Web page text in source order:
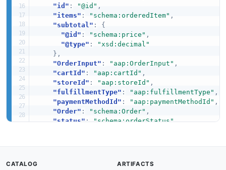
"id" : "@id" ,
"items" : "schema:orderedItem" ,
"subtotal" :
{
"@id" : "schema:price" ,
"@type" :
"xsd:decimal"
} ,
"OrderInput" : "aap:OrderInput" ,
"cartId" : "aap:cartId" ,
"storeId" : "aap:storeId" ,
"fulfillmentType" : "aap:fulfillmentType" ,
"paymentMethodId" : "aap:paymentMethodId" ,
"Order" : "schema:Order" ,
"status": "schema:orderStatus",
CATALOG ARTIFACTS